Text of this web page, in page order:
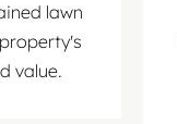
lawn
value.